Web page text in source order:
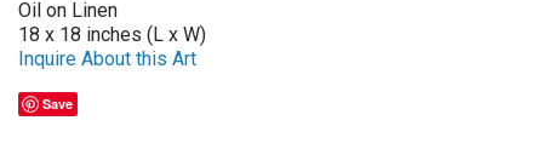
Oil on Linen
18 x 18 inches (L x W)
Inquire About this Art
Save